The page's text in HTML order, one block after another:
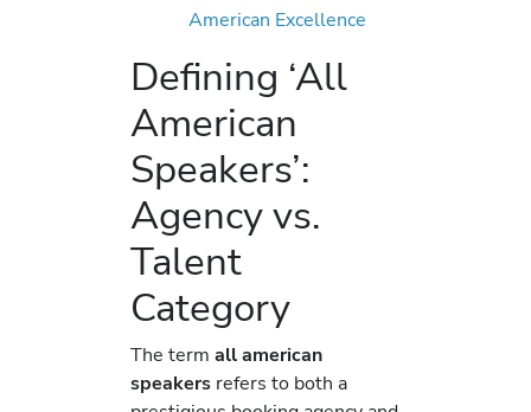
American Excellence
Defining ‘All
American
Speakers’:
Agency vs.
Talent
Category
The term all american
speakers refers to both a